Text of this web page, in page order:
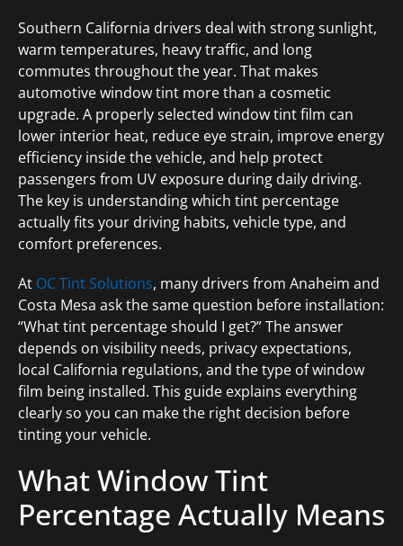
Southern California drivers deal with strong sunlight,
warm temperatures, heavy traffic, and long
commutes throughout the year. That makes
automotive window tint more than a cosmetic
upgrade. A properly selected window tint film can
lower interior heat, reduce eye strain, improve energy
efficiency inside the vehicle, and help protect
passengers from UV exposure during daily driving.
The key is understanding which tint percentage
actually fits your driving habits, vehicle type, and
comfort preferences.
At OC Tint Solutions, many drivers from Anaheim and
Costa Mesa ask the same question before installation:
“What tint percentage should I get?” The answer
depends on visibility needs, privacy expectations,
local California regulations, and the type of window
film being installed. This guide explains everything
clearly so you can make the right decision before
tinting your vehicle.
What Window Tint
Percentage Actually Means